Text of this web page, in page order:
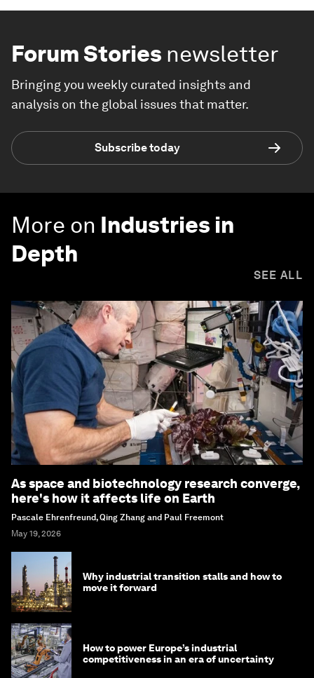
Forum Stories newsletter
Bringing you weekly curated insights and
analysis on the global issues that matter.
Subscribe today
More on Industries in
Depth
SEE ALL
As space and biotechnology research converge,
here's how it affects life on Earth
Pascale Ehrenfreund, Qing Zhang and Paul Freemont
May 19, 2026
Why industrial transition stalls and how to
move it forward
How to power Europe’s industrial
competitiveness in an era of uncertainty